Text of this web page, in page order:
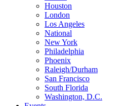
Houston
London
Los Angeles
National
New York
Philadelphia
Phoenix
Raleigh/Durham
San Francisco
South Florida
Washington, D.C.